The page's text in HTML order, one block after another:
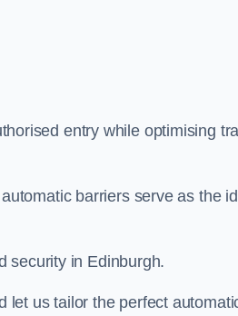
entry while optimising
barriers serve as the
security in Edinburgh.
let us tailor the perfect